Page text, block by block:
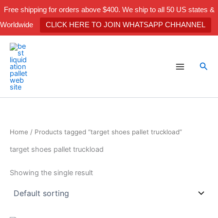
Free shipping for orders above $400. We ship to all 50 US states &
Worldwide
CLICK HERE TO JOIN WHATSAPP CHHANNEL
Skip
content
Home / Products tagged “target shoes pallet truckload”
target shoes pallet truckload
Showing the single result